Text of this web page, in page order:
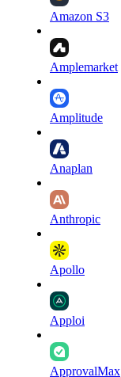
Amazon S3
Amplemarket
Amplitude
Anaplan
Anthropic
Apollo
Apploi
ApprovalMax